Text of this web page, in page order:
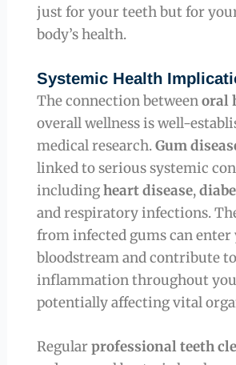
just for your teeth but for
body’s health.
Systemic Health
The connection betweenoral
overall wellness is well-
medical research.Gum
linked to serious systemic
includingheart disease,
and respiratory infections.
from infected gums can enter
bloodstream and contribute to
inflammation throughout
potentially affecting vital
Regularprofessional teeth